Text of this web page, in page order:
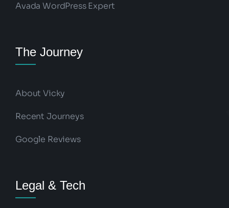
Avada WordPress Expert
The Journey
About Vicky
Recent Journeys
Google Reviews
Legal & Tech